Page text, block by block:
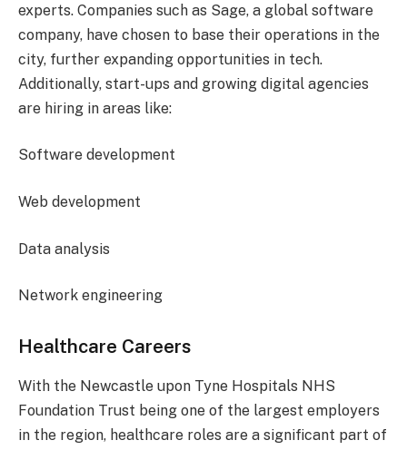
experts. Companies such as Sage, a global software
company, have chosen to base their operations in the
city, further expanding opportunities in tech.
Additionally, start-ups and growing digital agencies
are hiring in areas like:
Software development
Web development
Data analysis
Network engineering
Healthcare Careers
With the Newcastle upon Tyne Hospitals NHS
Foundation Trust being one of the largest employers
in the region, healthcare roles are a significant part of